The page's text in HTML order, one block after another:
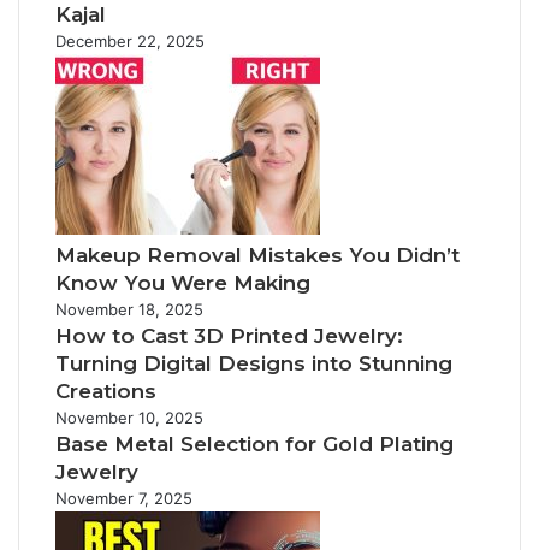
Kajal
December 22, 2025
Makeup Removal Mistakes You Didn’t
Know You Were Making
November 18, 2025
How to Cast 3D Printed Jewelry:
Turning Digital Designs into Stunning
Creations
November 10, 2025
Base Metal Selection for Gold Plating
Jewelry
November 7, 2025